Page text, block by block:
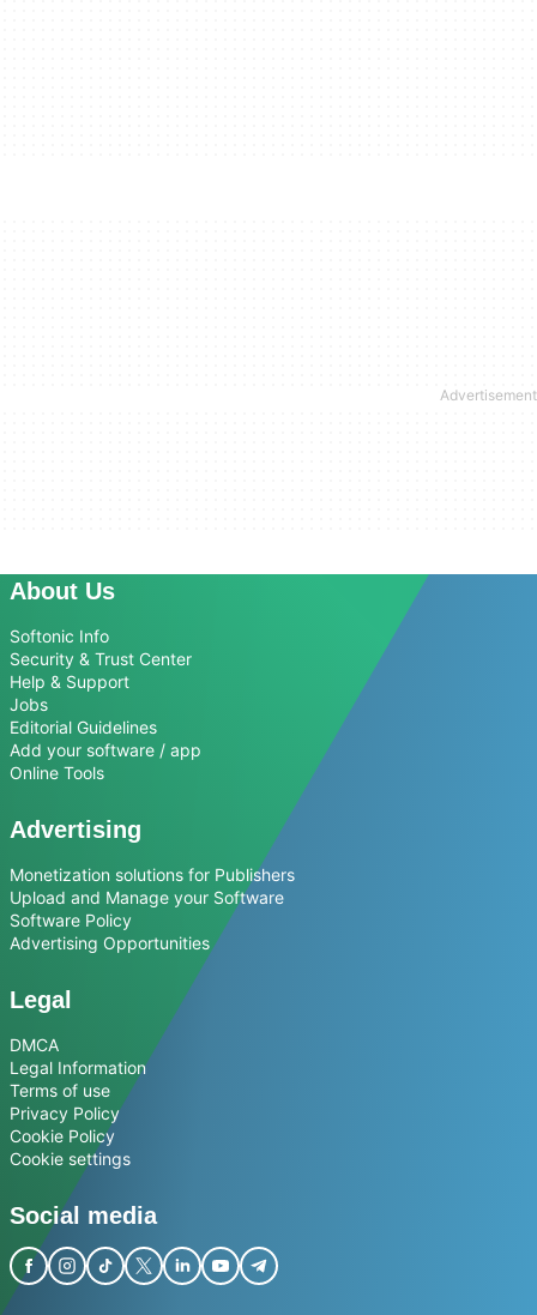
About Us
Softonic Info
Security & Trust Center
Help & Support
Jobs
Editorial Guidelines
Add your software / app
Online Tools
Advertising
Monetization solutions for Publishers
Upload and Manage your Software
Software Policy
Advertising Opportunities
Legal
DMCA
Legal Information
Terms of use
Privacy Policy
Cookie Policy
Cookie settings
Social media